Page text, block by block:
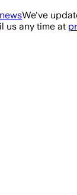
We've
us any time at